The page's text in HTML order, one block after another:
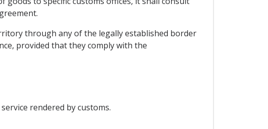
through any of the legally established border
provided that they comply with the
rendered by customs.